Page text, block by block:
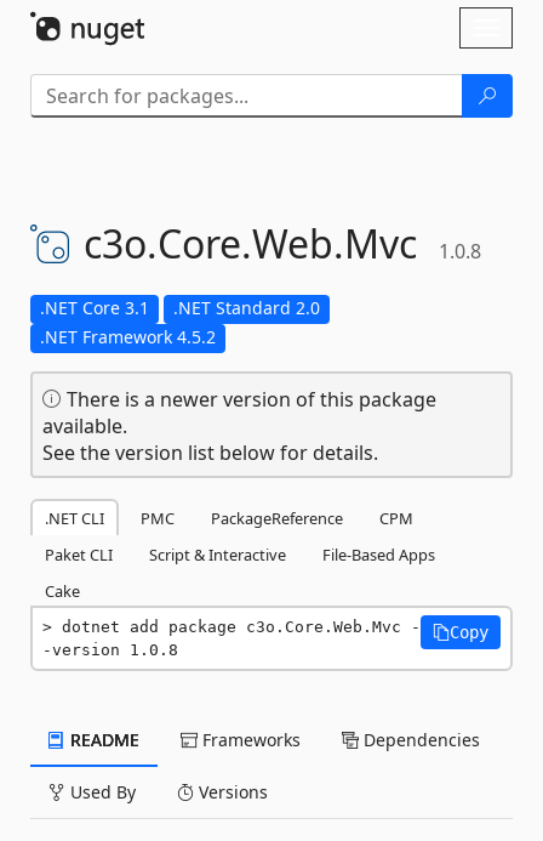
c3o.Core.Web.Mvc 1.0.8
.NET Core 3.1
.NET Standard 2.0
.NET Framework 4.5.2
There is a newer version of this package
available.
See the version list below for details.
.NET CLI PMC PackageReference
CPM
Paket CLI
Script & Interactive
File-Based Apps
Cake
dotnet add package c3o.Core.Web.Mvc -
-version 1.0.8
Copy
README Frameworks Dependencies
Used By Versions